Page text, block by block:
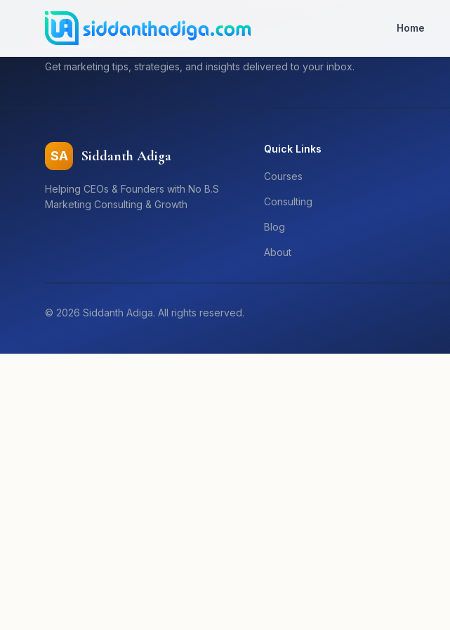
Home
Subscribe to My Newsletter
Get marketing tips, strategies, and insights delivered to your inbox.
SA Siddanth Adiga
Helping CEOs & Founders with No B.S
Marketing Consulting & Growth
Quick Links
Courses
Consulting
Blog
About
© 2026 Siddanth Adiga. All rights reserved.